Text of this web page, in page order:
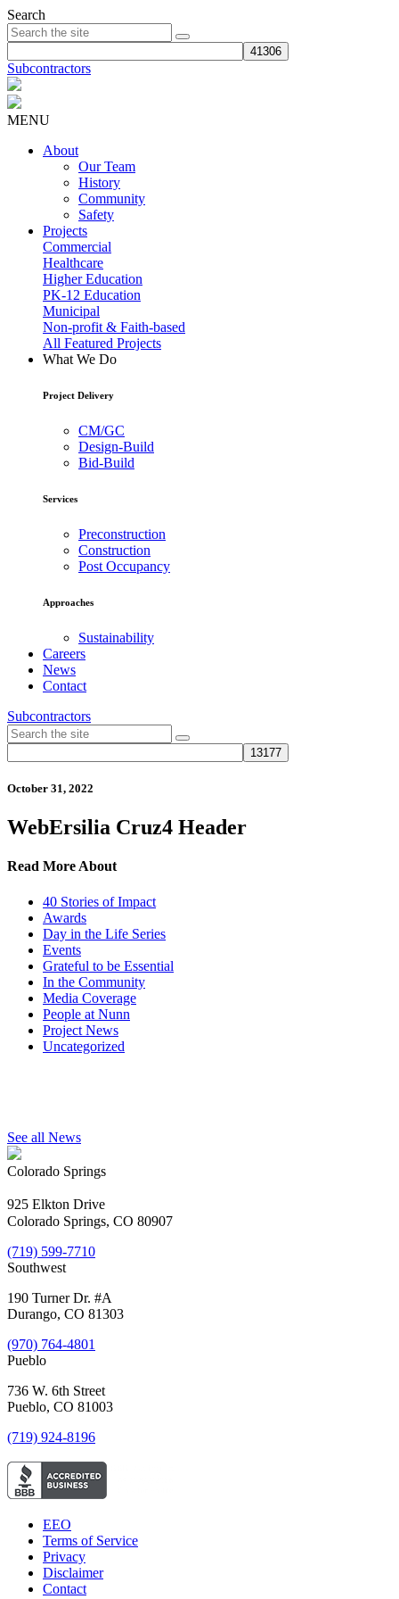
Search
Subcontractors
MENU
About
Our Team
History
Community
Safety
Projects
Commercial
Healthcare
Higher Education
PK-12 Education
Municipal
Non-profit & Faith-based
All Featured Projects
What We Do
Project Delivery
CM/GC
Design-Build
Bid-Build
Services
Preconstruction
Construction
Post Occupancy
Approaches
Sustainability
Careers
News
Contact
Subcontractors
October 31, 2022
WebErsilia Cruz4 Header
Read More About
40 Stories of Impact
Awards
Day in the Life Series
Events
Grateful to be Essential
In the Community
Media Coverage
People at Nunn
Project News
Uncategorized
See all News
Colorado Springs
925 Elkton Drive
Colorado Springs, CO 80907
(719) 599-7710
Southwest
190 Turner Dr. #A
Durango, CO 81303
(970) 764-4801
Pueblo
736 W. 6th Street
Pueblo, CO 81003
(719) 924-8196
EEO
Terms of Service
Privacy
Disclaimer
Contact